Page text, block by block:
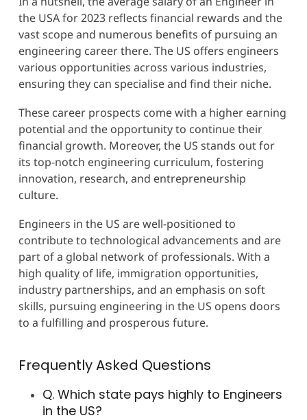
the USA for 2023 reflects financial rewards and the
vast scope and numerous benefits of pursuing an
engineering career there. The US offers engineers
various opportunities across various industries,
ensuring they can specialise and find their niche.
These career prospects come with a higher earning
potential and the opportunity to continue their
financial growth. Moreover, the US stands out for
its top-notch engineering curriculum, fostering
innovation, research, and entrepreneurship
culture.
Engineers in the US are well-positioned to
contribute to technological advancements and are
part of a global network of professionals. With a
high quality of life, immigration opportunities,
industry partnerships, and an emphasis on soft
skills, pursuing engineering in the US opens doors
to a fulfilling and prosperous future.
Frequently Asked Questions
Q. Which state pays highly to Engineers
in the US?